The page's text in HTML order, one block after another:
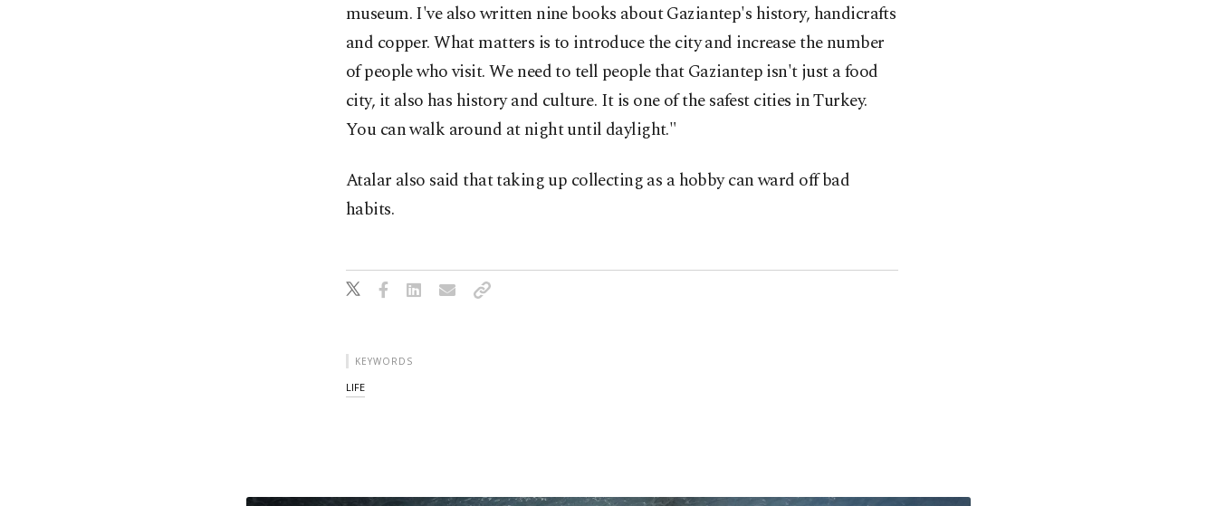
museum. I've also written nine books about Gaziantep's history, handicrafts
and copper. What matters is to introduce the city and increase the number
of people who visit. We need to tell people that Gaziantep isn't just a food
city, it also has history and culture. It is one of the safest cities in Turkey.
You can walk around at night until daylight."
Atalar also said that taking up collecting as a hobby can ward off bad
habits.
KEYWORDS
LIFE